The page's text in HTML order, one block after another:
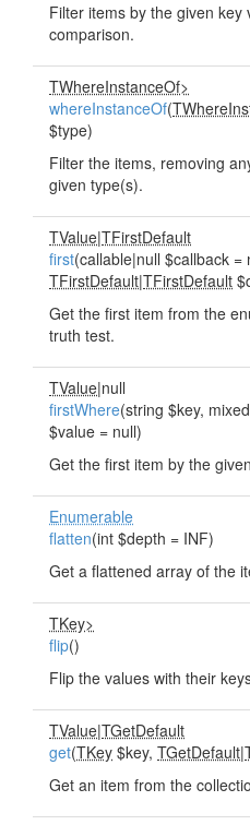
Filter items by the given key
comparison.
TWhereInstanceOf>
whereInstanceOf(
$type)
Filter the items, removing
given type(s).
TValue|TFirstDefault
first(callable|null $callback =
TFirstDefault|TFirstDefault
Get the first item from the
truth test.
TValue|null
firstWhere(string $key,
$value = null)
Get the first item by the
Enumerable
flatten(int $depth = INF)
Get a flattened array of the
TKey>
flip()
Flip the values with their
TValue|TGetDefault
get(TKey $key, TGetDefault|
Get an item from the